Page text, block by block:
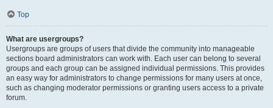
Top
What are usergroups?
Usergroups are groups of users that divide the community into manageable
sections board administrators can work with. Each user can belong to several
groups and each group can be assigned individual permissions. This provides
an easy way for administrators to change permissions for many users at once,
such as changing moderator permissions or granting users access to a private
forum.